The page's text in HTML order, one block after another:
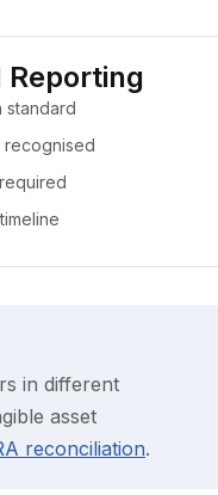
standard
recognised
in different
asset
reconciliation.